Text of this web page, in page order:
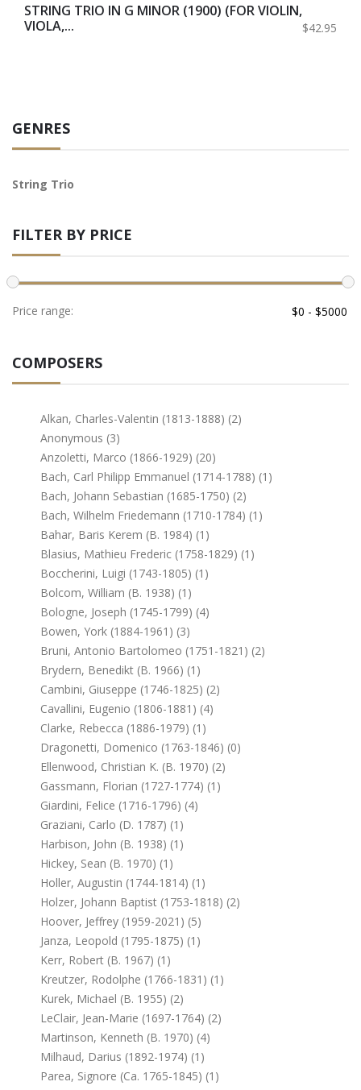
GENRES
String Trio
FILTER BY PRICE
Price range:
COMPOSERS
Alkan, Charles-Valentin (1813-1888) (2)
Anonymous (3)
Anzoletti, Marco (1866-1929) (20)
Bach, Carl Philipp Emmanuel (1714-1788) (1)
Bach, Johann Sebastian (1685-1750) (2)
Bach, Wilhelm Friedemann (1710-1784) (1)
Bahar, Baris Kerem (b. 1984) (1)
Blasius, Mathieu Frederic (1758-1829) (1)
Boccherini, Luigi (1743-1805) (1)
Bolcom, William (b. 1938) (1)
Bologne, Joseph (1745-1799) (4)
Bowen, York (1884-1961) (3)
Bruni, Antonio Bartolomeo (1751-1821) (2)
Brydern, Benedikt (b. 1966) (1)
Cambini, Giuseppe (1746-1825) (2)
Cavallini, Eugenio (1806-1881) (4)
Clarke, Rebecca (1886-1979) (1)
Dragonetti, Domenico (1763-1846) (0)
Ellenwood, Christian K. (b. 1970) (2)
Gassmann, Florian (1727-1774) (1)
Giardini, Felice (1716-1796) (4)
Graziani, Carlo (d. 1787) (1)
Harbison, John (b. 1938) (1)
Hickey, Sean (b. 1970) (1)
Holler, Augustin (1744-1814) (1)
Holzer, Johann Baptist (1753-1818) (2)
Hoover, Jeffrey (1959-2021) (5)
Janza, Leopold (1795-1875) (1)
Kerr, Robert (b. 1967) (1)
Kreutzer, Rodolphe (1766-1831) (1)
Kurek, Michael (b. 1955) (2)
LeClair, Jean-Marie (1697-1764) (2)
Martinson, Kenneth (b. 1970) (4)
Milhaud, Darius (1892-1974) (1)
Parea, Signore (ca. 1765-1845) (1)
STRING TRIO IN G MINOR (1900) (FOR VIOLIN,
VIOLA,...
$42.95